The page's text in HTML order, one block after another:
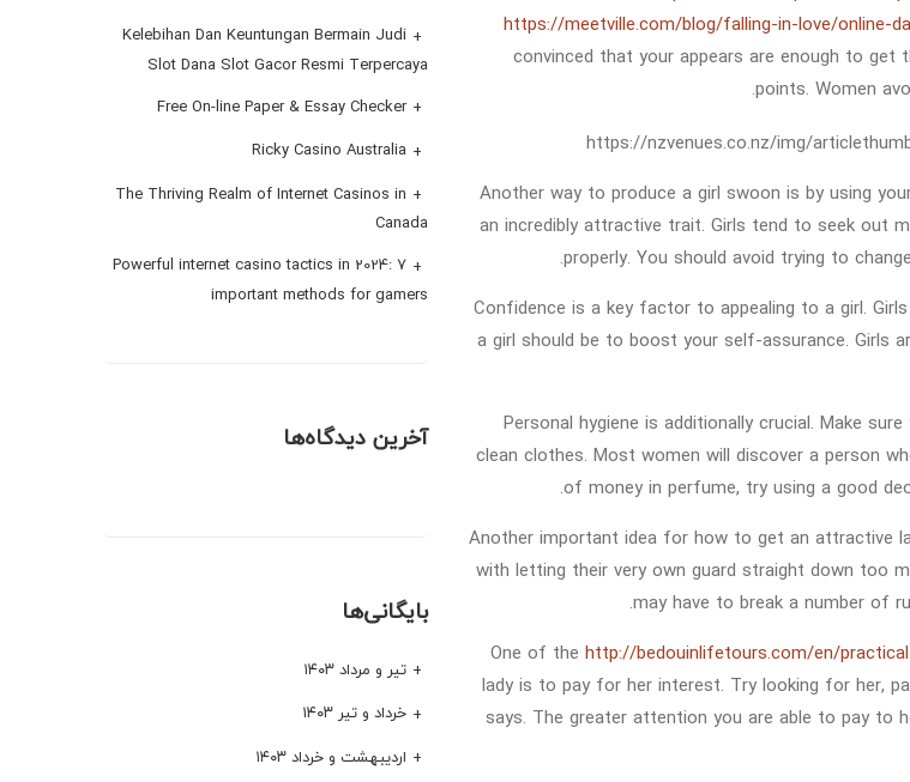
https://meetville.com/blog/falling-in-love/online-
convinced that your appears are enough to
points. Women
Another way to produce a girl swoon is by using
an incredibly attractive trait. Girls tend to seek out
properly. You should avoid trying to
Confidence is a key factor to appealing to a girl.
a girl should be to boost your self-assurance. Girls
Personal hygiene is additionally crucial. Make
clean clothes. Most women will discover a person
of money in perfume, try using a good
Another important idea for how to get an attractive
with letting their very own guard straight down too
may have to break a number of
One of the http://bedouinlifetours.com/en/
lady is to pay for her interest. Try looking for her,
says. The greater attention you are able to pay to
Kelebihan Dan Keuntungan Bermain Judi
Slot Dana Slot Gacor Resmi Terpercaya
Free On-line Paper & Essay Checker
Ricky Casino Australia
The Thriving Realm of Internet Casinos in
Canada
Powerful internet casino tactics in 2024: 7
important methods for gamers
آخرین دیدگاه‌ها
بایگانی‌ها
تیر و مرداد ۱۴۰۳
خرداد و تیر ۱۴۰۳
اردیبهشت و خرداد ۱۴۰۳